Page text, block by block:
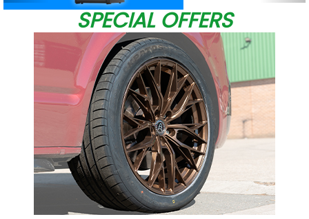
SPECIAL OFFERS